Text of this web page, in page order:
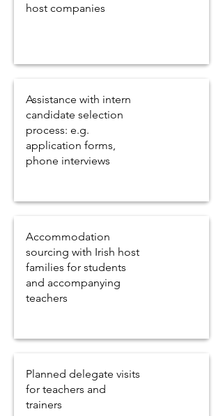
host companies
Assistance with intern
candidate selection
process: e.g.
application forms,
phone interviews
Accommodation
sourcing with Irish host
families for students
and accompanying
teachers
Planned delegate visits
for teachers and
trainers